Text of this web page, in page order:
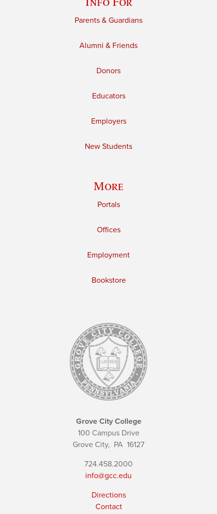
Parents & Guardians
Alumni & Friends
Donors
Educators
Employers
New Students
More
Portals
Offices
Employment
Bookstore
Grove City College
100 Campus Drive
Grove City, PA 16127
724.458.2000
info@gcc.edu
Directions
Contact